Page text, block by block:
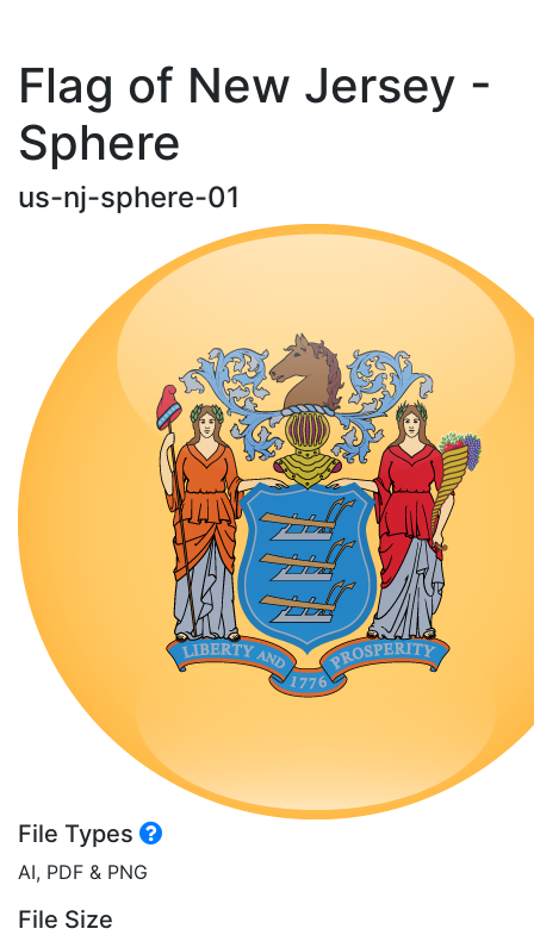
Flag of New Jersey -
Sphere
us-nj-sphere-01
File Types
AI, PDF & PNG
File Size